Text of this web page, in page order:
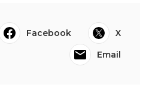
Facebook
X
Email